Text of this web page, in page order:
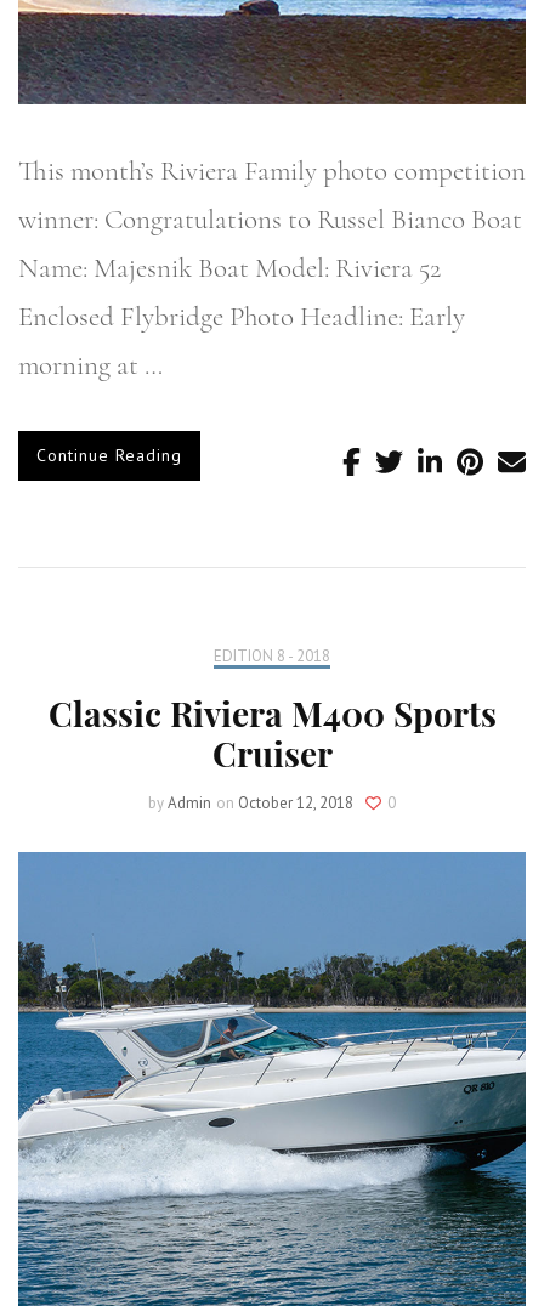
This month’s Riviera Family photo competition
winner: Congratulations to Russel Bianco Boat
Name: Majesnik Boat Model: Riviera 52
Enclosed Flybridge Photo Headline: Early
morning at …
Continue Reading
EDITION 8 - 2018
Classic Riviera M400 Sports
Cruiser
byAdmin on October 12, 2018 0